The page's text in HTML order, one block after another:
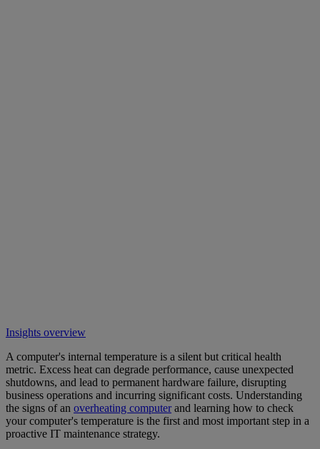
Insights overview
A computer's internal temperature is a silent but critical health
metric. Excess heat can degrade performance, cause unexpected
shutdowns, and lead to permanent hardware failure, disrupting
business operations and incurring significant costs. Understanding
the signs of an overheating computerand learning how to check
your computer's temperature is the first and most important step in a
proactive IT maintenance strategy.